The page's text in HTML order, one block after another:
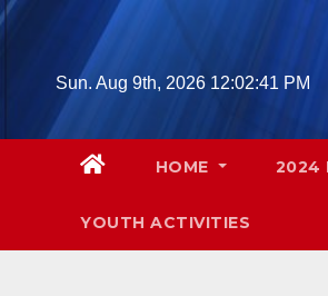
Skip
Sun. Aug 9th, 2026 12:02:42 PM
HOME 2024
YOUTH ACTIVITIES